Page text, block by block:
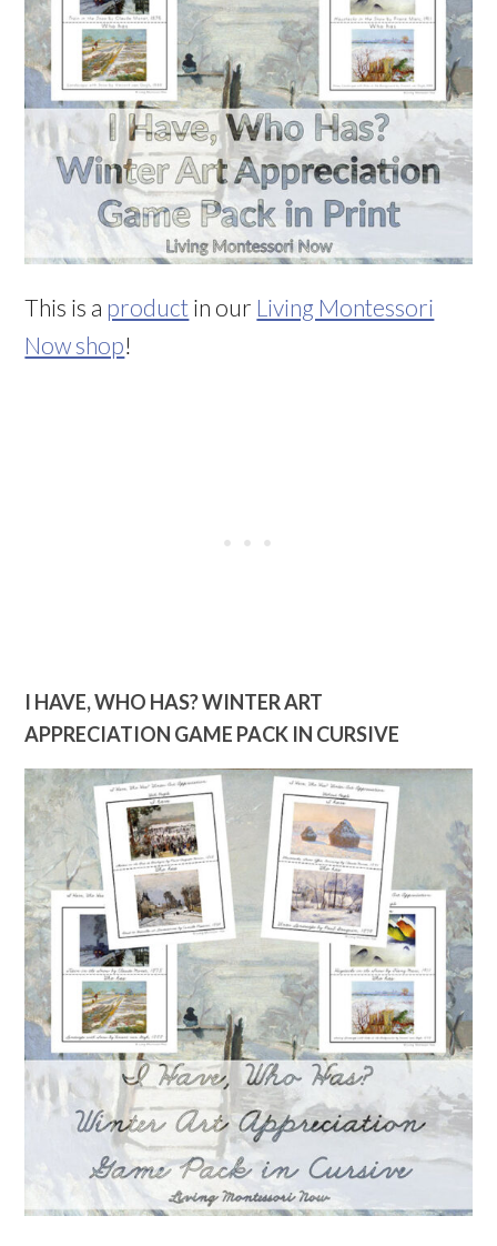
This is a product in our Living Montessori
Now shop!
I HAVE, WHO HAS? WINTER ART
APPRECIATION GAME PACK IN CURSIVE